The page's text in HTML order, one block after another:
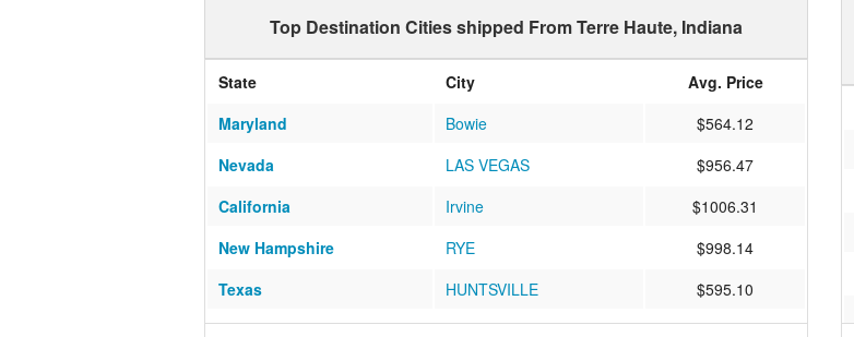
Top Destination Cities shipped From Terre Haute, Indiana
State City
Avg. Price
Maryland
Bowie
$564.12
Nevada
LAS VEGAS
$956.47
California
Irvine
$1006.31
New Hampshire
RYE
$998.14
Texas
HUNTSVILLE
$595.10
Colorado
Castle Rock $867.33